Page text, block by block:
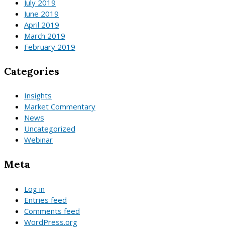
July 2019
June 2019
April 2019
March 2019
February 2019
Categories
Insights
Market Commentary
News
Uncategorized
Webinar
Meta
Log in
Entries feed
Comments feed
WordPress.org